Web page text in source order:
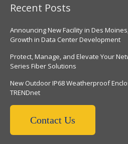
Recent Posts
Announcing New Facility in Des
Growth in Data Center Development
Protect, Manage, and Elevate Your
Series Fiber Solutions
New Outdoor IP68 Weatherproof
TRENDnet
Contact Us